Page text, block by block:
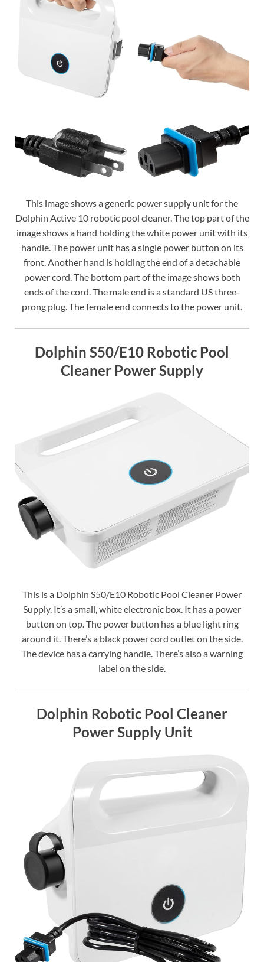
This image shows a generic power supply unit for the
Dolphin Active 10 robotic pool cleaner. The top part of the
image shows a hand holding the white power unit with its
handle. The power unit has a single power button on its
front. Another hand is holding the end of a detachable
power cord. The bottom part of the image shows both
ends of the cord. The male end is a standard US three-
prong plug. The female end connects to the power unit.
Dolphin S50/E10 Robotic Pool
Cleaner Power Supply
This is a Dolphin S50/E10 Robotic Pool Cleaner Power
Supply. It’s a small, white electronic box. It has a power
button on top. The power button has a blue light ring
around it. There’s a black power cord outlet on the side.
The device has a carrying handle. There’s also a warning
label on the side.
Dolphin Robotic Pool Cleaner
Power Supply Unit